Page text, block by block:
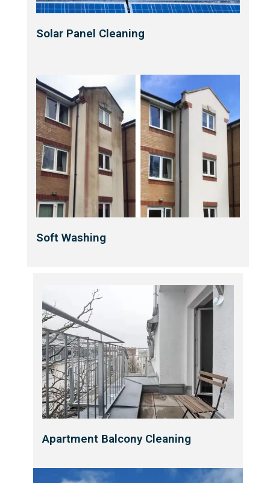
Solar Panel Cleaning​
Soft Washing
Apartment Balcony Cleaning